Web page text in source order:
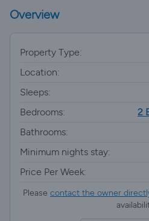
Overview
Property Type:
Location:
Sleeps:
Bedrooms:
2
Bathrooms:
Minimum nights stay:
Price Per Week:
Please contact the owner